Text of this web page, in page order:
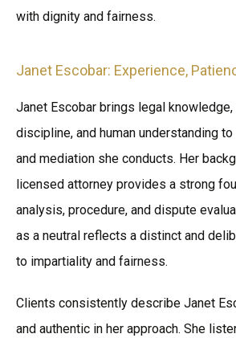
with dignity and fairness.
Janet Escobar: Experience,
Janet Escobar brings legal
discipline, and human understanding
and mediation she conducts. Her
licensed attorney provides a strong
analysis, procedure, and dispute
as a neutral reflects a distinct and
to impartiality and fairness.
Clients consistently describe Janet
and authentic in her approach. She